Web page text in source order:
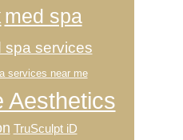
med spa
spa services
services near me
Aesthetics
TruSculpt iD